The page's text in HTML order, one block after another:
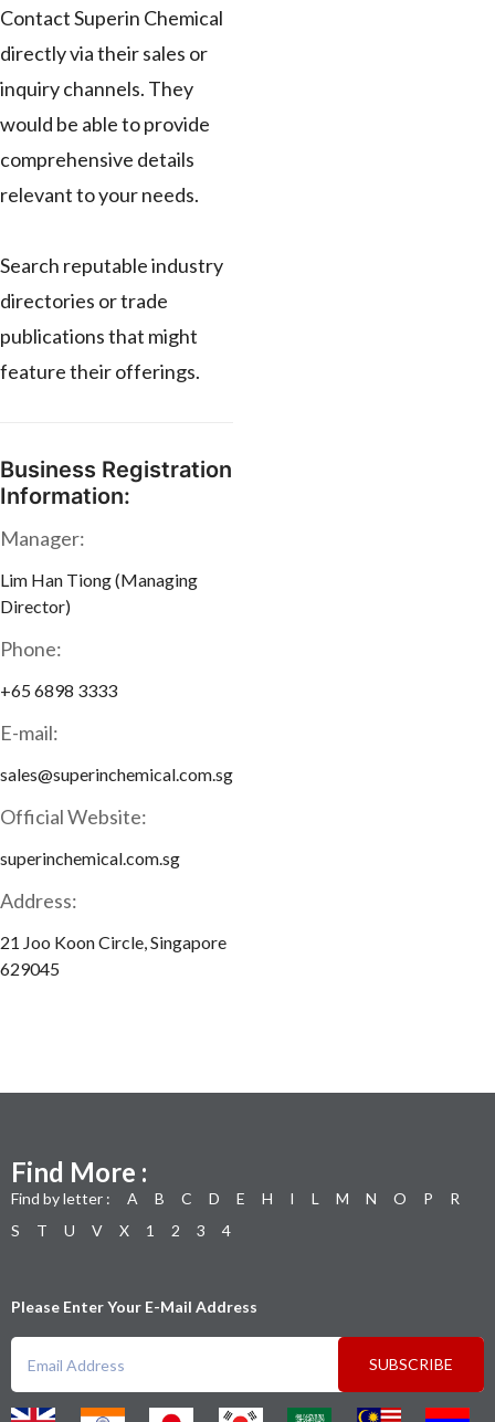
Contact Superin Chemical
directly via their sales or
inquiry channels. They
would be able to provide
comprehensive details
relevant to your needs.
Search reputable industry
directories or trade
publications that might
feature their offerings.
Business Registration
Information:
Manager:
Lim Han Tiong (Managing
Director)
Phone:
+65 6898 3333
E-mail:
sales@superinchemical.com.sg
Official Website:
superinchemical.com.sg
Address:
21 Joo Koon Circle, Singapore
629045
Find More :
Find by letter : A B C D E H I L M N O P
R
S
T U V X 1 2 3 4
Please Enter Your E-Mail Address
SUBSCRIBE